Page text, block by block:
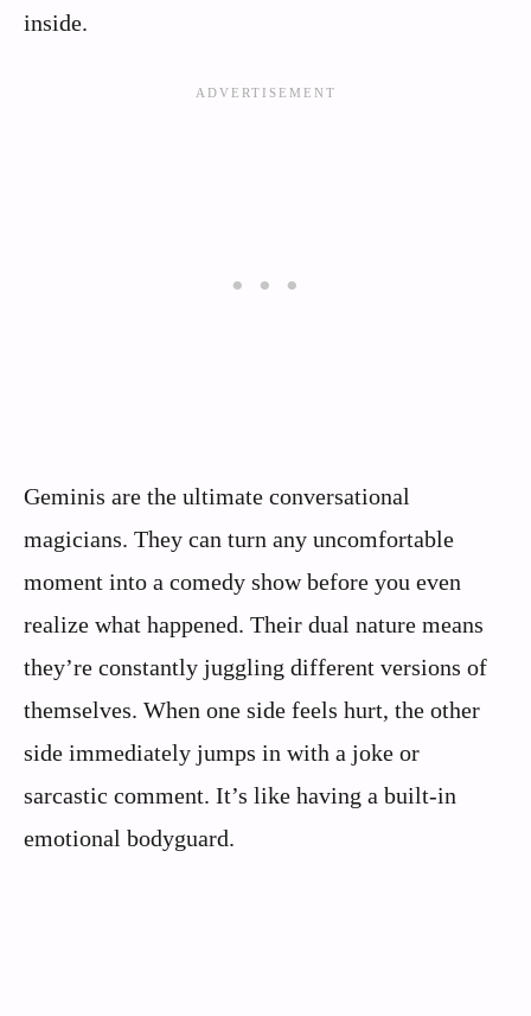
inside.
Geminis are the ultimate conversational
magicians. They can turn any uncomfortable
moment into a comedy show before you even
realize what happened. Their dual nature means
they’re constantly juggling different versions of
themselves. When one side feels hurt, the other
side immediately jumps in with a joke or
sarcastic comment. It’s like having a built-in
emotional bodyguard.